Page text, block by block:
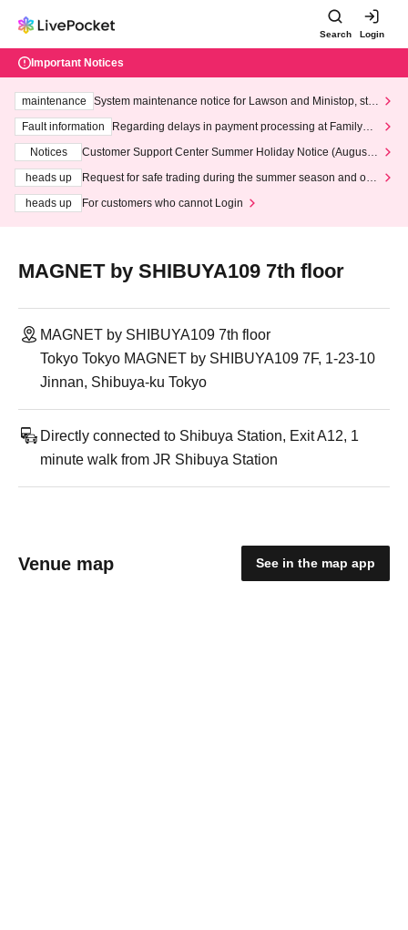
Search Login
Important Notices
maintenance
System maintenance notice for Lawson and Ministop, star
ting at 3:00 AM on Wednesday (Wed)
Fault information
Regarding delays in payment processing at FamilyMa
Notices
Customer Support Center Summer Holiday Notice (August 1
heads up
Request for safe trading during the summer season and our
heads up
For customers who cannot Login
MAGNET by SHIBUYA109 7th floor
MAGNET by SHIBUYA109 7th floor
Tokyo Tokyo MAGNET by SHIBUYA109 7F, 1-23-10
Jinnan, Shibuya-ku Tokyo
Directly connected to Shibuya Station, Exit A12, 1
minute walk from JR Shibuya Station
Venue map See in the map app